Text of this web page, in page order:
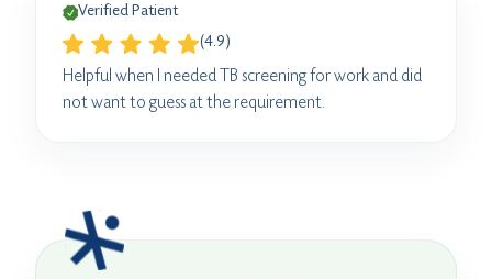
Verified Patient
(4.9)
Helpful when I needed TB screening for work and did
not want to guess at the requirement.